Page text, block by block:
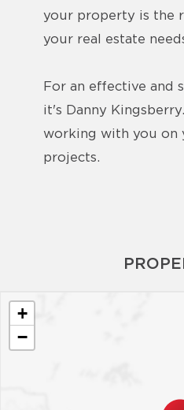
your property is the
your real estate
For an effective and
it's Danny
working with you on
projects.
+
−